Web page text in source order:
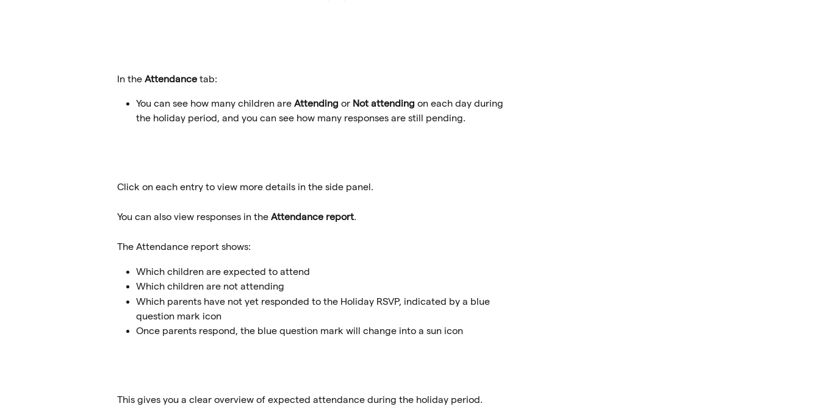
In the Attendance tab:
You can see how many children are Attending or Not attending on each day during
the holiday period, and you can see how many responses are still pending.
Click on each entry to view more details in the side panel.
You can also view responses in the Attendance report.
The Attendance report shows:
Which children are expected to attend
Which children are not attending
Which parents have not yet responded to the Holiday RSVP, indicated by a blue
question mark icon
Once parents respond, the blue question mark will change into a sun icon
This gives you a clear overview of expected attendance during the holiday period.